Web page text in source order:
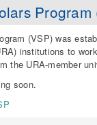
Program
(VSP) was
institutions to
the URA-member
soon.